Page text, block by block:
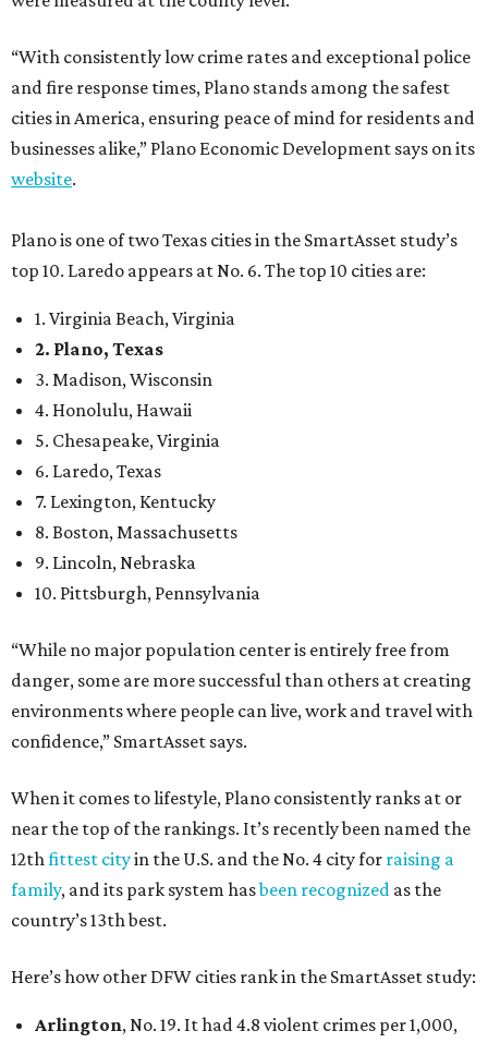
“With consistently low crime rates and exceptional police
and fire response times, Plano stands among the safest
cities in America, ensuring peace of mind for residents and
businesses alike,” Plano Economic Development says on its
website.
Plano is one of two Texas cities in the SmartAsset study’s
top 10. Laredo appears at No. 6. The top 10 cities are:
1. Virginia Beach, Virginia
2. Plano, Texas
3. Madison, Wisconsin
4. Honolulu, Hawaii
5. Chesapeake, Virginia
6. Laredo, Texas
7. Lexington, Kentucky
8. Boston, Massachusetts
9. Lincoln, Nebraska
10. Pittsburgh, Pennsylvania
“While no major population center is entirely free from
danger, some are more successful than others at creating
environments where people can live, work and travel with
confidence,” SmartAsset says.
When it comes to lifestyle, Plano consistently ranks at or
near the top of the rankings. It’s recently been named the
12thfittest cityin the U.S. and the No. 4 city for raising a
family, and its park system hasbeen recognized as the
country’s 13th best.
Here’s how other DFW cities rank in the SmartAsset study:
Arlington, No. 19. It had 4.8 violent crimes per 1,000,